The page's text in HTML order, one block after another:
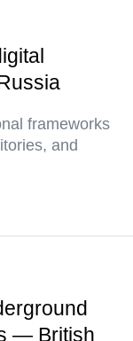
frameworks
and
— British